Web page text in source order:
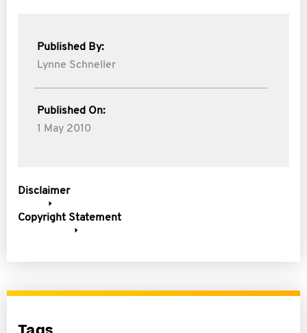
Published By:
Lynne Schneller
Published On:
1 May 2010
Disclaimer
Copyright Statement